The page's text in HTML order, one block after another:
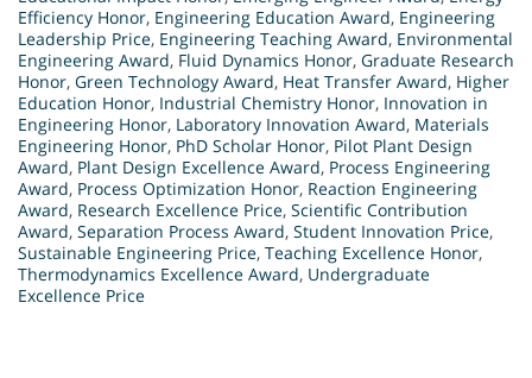
Efficiency Honor, Engineering Education Award, Engineering
Leadership Price, Engineering Teaching Award, Environmental
Engineering Award, Fluid Dynamics Honor, Graduate Research
Honor, Green Technology Award, Heat Transfer Award, Higher
Education Honor, Industrial Chemistry Honor, Innovation in
Engineering Honor, Laboratory Innovation Award, Materials
Engineering Honor, PhD Scholar Honor, Pilot Plant Design
Award, Plant Design Excellence Award, Process Engineering
Award, Process Optimization Honor, Reaction Engineering
Award, Research Excellence Price, Scientific Contribution
Award, Separation Process Award, Student Innovation Price,
Sustainable Engineering Price, Teaching Excellence Honor,
Thermodynamics Excellence Award, Undergraduate
Excellence Price